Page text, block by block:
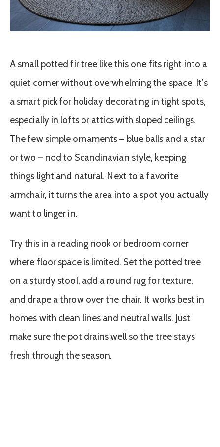
A small potted fir tree like this one fits right into a
quiet corner without overwhelming the space. It’s
a smart pick for holiday decorating in tight spots,
especially in lofts or attics with sloped ceilings.
The few simple ornaments – blue balls and a star
or two – nod to Scandinavian style, keeping
things light and natural. Next to a favorite
armchair, it turns the area into a spot you actually
want to linger in.
Try this in a reading nook or bedroom corner
where floor space is limited. Set the potted tree
on a sturdy stool, add a round rug for texture,
and drape a throw over the chair. It works best in
homes with clean lines and neutral walls. Just
make sure the pot drains well so the tree stays
fresh through the season.